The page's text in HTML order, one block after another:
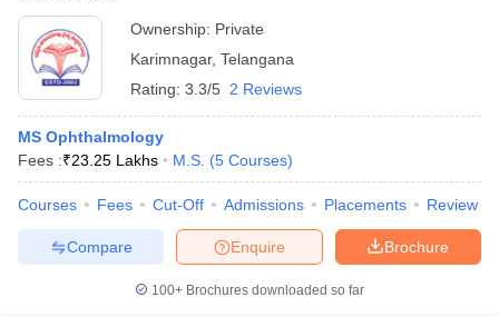
Ownership: Private
Karimnagar, Telangana
Rating: 3.3/5 2 Reviews
MS Ophthalmology
Fees :₹23.25 Lakhs M.S. (5 Courses)
Courses Fees Cut-Off Admissions Placements Review
Brochure
Enquire
Compare
100+ Brochures downloaded so far